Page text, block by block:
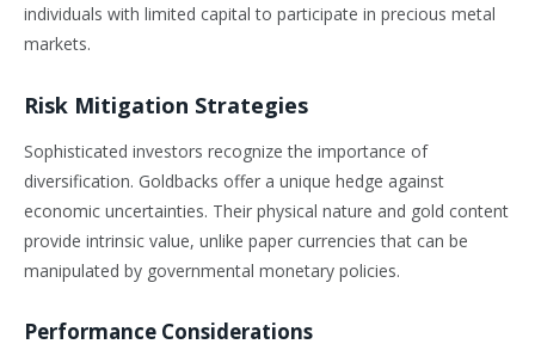
individuals with limited capital to participate in precious metal
markets.
Risk Mitigation Strategies
Sophisticated investors recognize the importance of
diversification. Goldbacks offer a unique hedge against
economic uncertainties. Their physical nature and gold content
provide intrinsic value, unlike paper currencies that can be
manipulated by governmental monetary policies.
Performance Considerations